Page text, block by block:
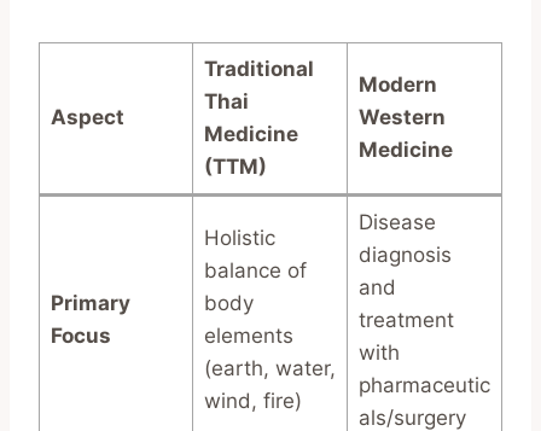
Aspect
Traditional
Thai
Medicine
(TTM)
Modern
Western
Medicine
Primary
Focus
Holistic
balance of
body
elements
(earth, water,
wind, fire)
Disease
diagnosis
and
treatment
with
pharmaceutic
als/surgery